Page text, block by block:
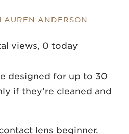
LAUREN ANDERSON
views, 0 today
designed for up to 30
if they’re cleaned and
lens beginner,